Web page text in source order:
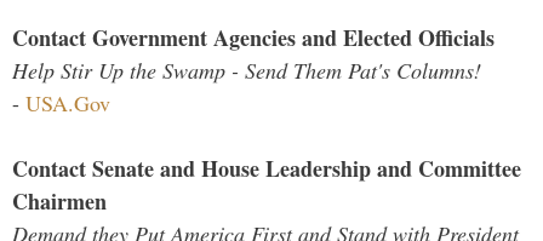
Contact Government Agencies and Elected Officials
Help Stir Up the Swamp - Send Them Pat's Columns!
- USA.Gov
Contact Senate and House Leadership and Committee
Chairmen
Demand they Put America First and Stand with President